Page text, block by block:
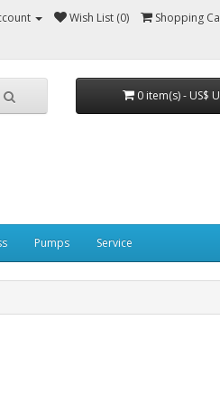
Wish List (0) Shopping
0 item(s) - US$
Pumps Service